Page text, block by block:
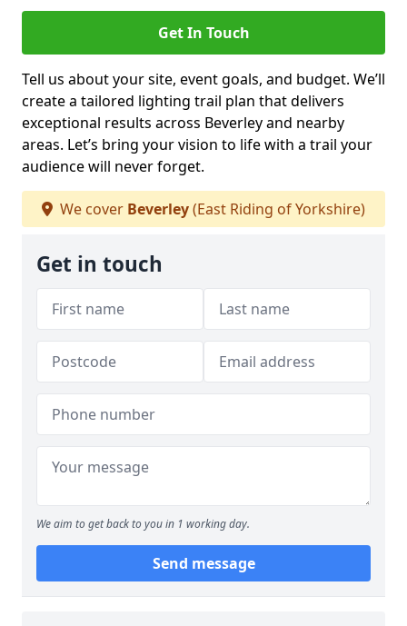
Get In Touch
Tell us about your site, event goals, and budget. We’ll
create a tailored lighting trail plan that delivers
exceptional results across Beverley and nearby
areas. Let’s bring your vision to life with a trail your
audience will never forget.
We cover Beverley(East Riding of Yorkshire)
Get in touch
We aim to get back to you in 1 working day.
Send message